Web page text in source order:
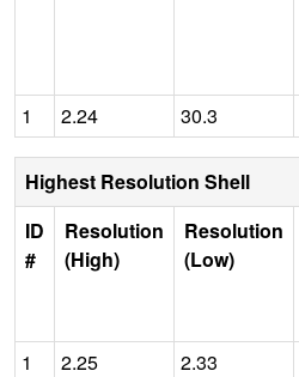
1 2.24 30.3
Highest Resolution Shell
ID
#
Resolution
(High)
Resolution
(Low)
1 2.25 2.33